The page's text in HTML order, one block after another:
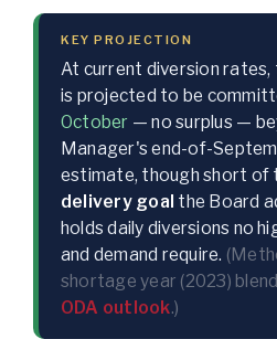
KEY PROJECTION
At current diversion rates,
is projected to be
October — no surplus —
Manager's end-of-
estimate, though short of
delivery goal the Board
holds daily diversions no
and demand require.
shortage year (2023)
ODA outlook.)